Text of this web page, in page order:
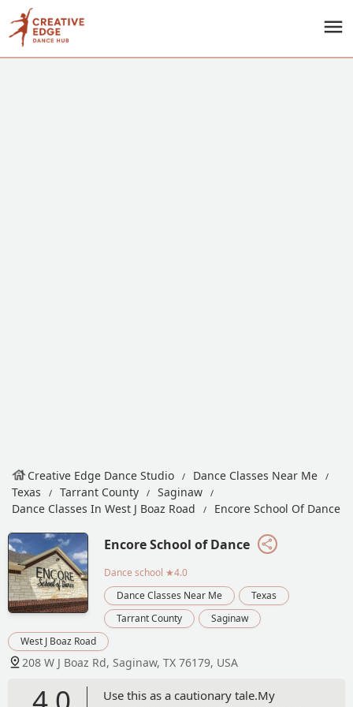
Creative Edge Dance Studio
Dance Classes Near Me
Texas
Tarrant County
Saginaw
Dance Classes In West J Boaz Road
Encore School Of Dance
Encore School of Dance
Dance school ★4.0
Dance Classes Near Me
Texas
Tarrant County
Saginaw
West J Boaz Road
208 W J Boaz Rd, Saginaw, TX 76179, USA
Use this as a cautionary tale.My